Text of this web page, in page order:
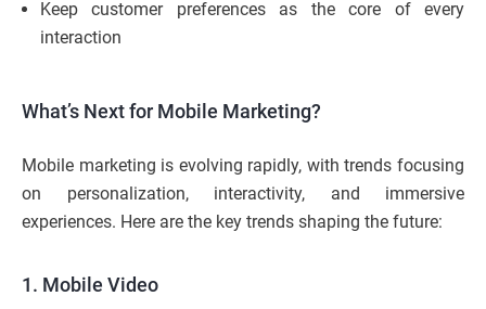
Keep customer preferences as the core of every
interaction
What’s Next for Mobile Marketing?
Mobile marketing is evolving rapidly, with trends focusing
on personalization, interactivity, and immersive
experiences. Here are the key trends shaping the future:
1. Mobile Video